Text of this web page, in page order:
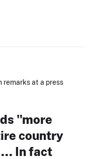
remarks at a press
"more
country
In fact